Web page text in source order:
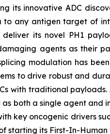
its innovative ADC
any antigen target of
its novel PH1
agents as their
modulation has
to drive robust and
with traditional
both a single agent and
key oncogenic drivers
starting its First-In-